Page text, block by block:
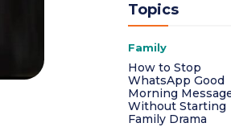
Topics
Family
How to Stop
WhatsApp Good
Morning
Without Starting
Family Drama